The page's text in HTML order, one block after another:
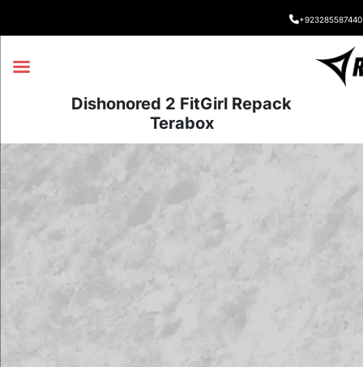
+923285587440
Dishonored 2 FitGirl Repack
Terabox